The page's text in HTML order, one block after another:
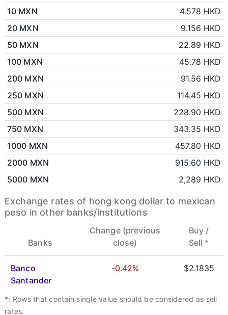
10 MXN
4.578 HKD
20 MXN
9.156 HKD
50 MXN
22.89 HKD
100 MXN
45.78 HKD
200 MXN
91.56 HKD
250 MXN
114.45 HKD
500 MXN
228.90 HKD
750 MXN
343.35 HKD
1000 MXN
457.80 HKD
2000 MXN
915.60 HKD
5000 MXN
2,289 HKD
Exchange rates of hong kong dollar to mexican
peso in other banks/institutions
Banks
Change (previous
close)
Buy /
Sell *
Banco
Santander
-0.42% $2.1835
*: Rows that contain single value should be considered as sell
rates.